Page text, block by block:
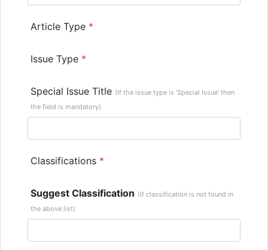
Article Type *
Issue Type *
Special Issue Title (If the issue type is ‘Special Issue’ then
the field is mandatory)
Classifications *
Suggest Classification (If classification is not found in
the above list)